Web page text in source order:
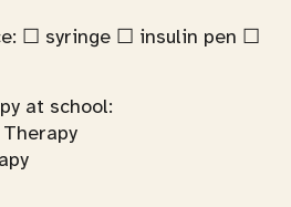
☐ syringe ☐ insulin pen ☐
at school: